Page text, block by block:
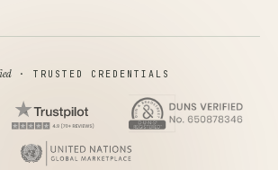
· TRUSTED CREDENTIALS